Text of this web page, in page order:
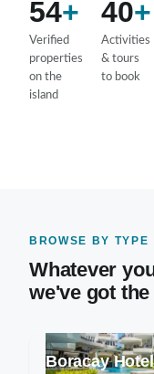
54+
Verified
properties
on the
island
40+
Activities
& tours
to book
BROWSE BY TYPE
Whatever
we've got
Boracay